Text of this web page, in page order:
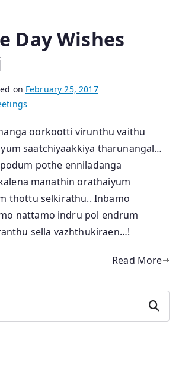
Day Wishes
on February 25, 2017
oorkootti virunthu vaithu
saatchiyaakkiya tharunangal…
pothe enniladanga
manathin orathaiyum
thottu selkirathu.. Inbamo
nattamo indru pol endrum
sella vazhthukiraen…!
Read More
Search